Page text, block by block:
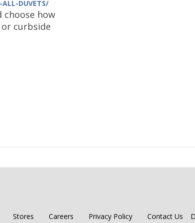
DUVETS/
choose how
curbside
Stores Careers Privacy Policy Contact Us